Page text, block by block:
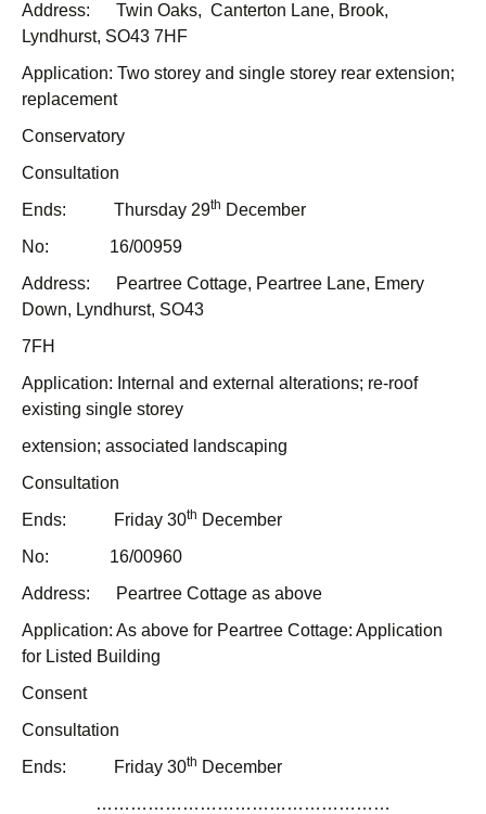
Address: Twin Oaks, Canterton Lane, Brook,
Lyndhurst, SO43 7HF
Application: Two storey and single storey rear extension;
replacement
Conservatory
Consultation
Ends: Thursday 29th December
No: 16/00959
Address: Peartree Cottage, Peartree Lane, Emery
Down, Lyndhurst, SO43
7FH
Application: Internal and external alterations; re-roof
existing single storey
extension; associated landscaping
Consultation
Ends: Friday 30th December
No: 16/00960
Address: Peartree Cottage as above
Application: As above for Peartree Cottage: Application
for Listed Building
Consent
Consultation
Ends: Friday 30th December
……………………………………………